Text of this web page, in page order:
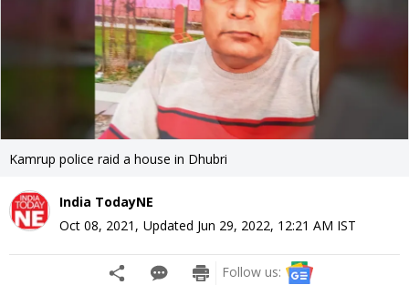
Kamrup police raid a house in Dhubri
India TodayNE
Oct 08, 2021 , Updated Jun 29, 2022, 12:21 AM IST
Follow us: